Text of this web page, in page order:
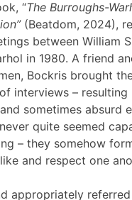
“The Burroughs-
(Beatdom, 2024),
between William
in 1980. A friend
Bockris brought
interviews – resulting
sometimes absurd
quite seemed
– they somehow
and respect one
appropriately referred